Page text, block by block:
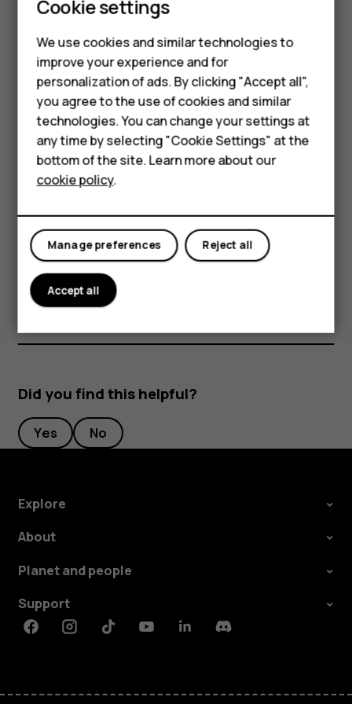
Smartphones
Feature phones
For business
Tablets
internet.
Search the web
Explore the web and the outside world with Google
Search. You can use the keyboard to write your search
words.
In Chrome,
Tap the search bar.
Tap
.
You can also select a search word from the proposed
matches.
Did you find this helpful?
Yes No
Explore
About
Planet and people
Support
FacebookInstagramTiktokYoutubeLinkedinDiscord
Cookie settings
We use cookies and similar technologies to
improve your experience and for
personalization of ads. By clicking "Accept all",
you agree to the use of cookies and similar
technologies. You can change your settings at
any time by selecting "Cookie Settings" at the
bottom of the site. Learn more about our
cookie policy.
Reject all
Manage preferences
Accept all